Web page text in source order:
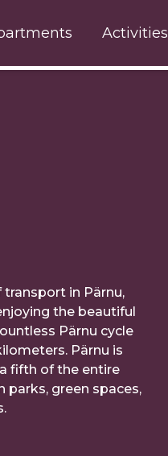
Activities
transport in Pärnu,
the beautiful
Pärnu cycle
Pärnu is
fifth of the entire
green spaces,